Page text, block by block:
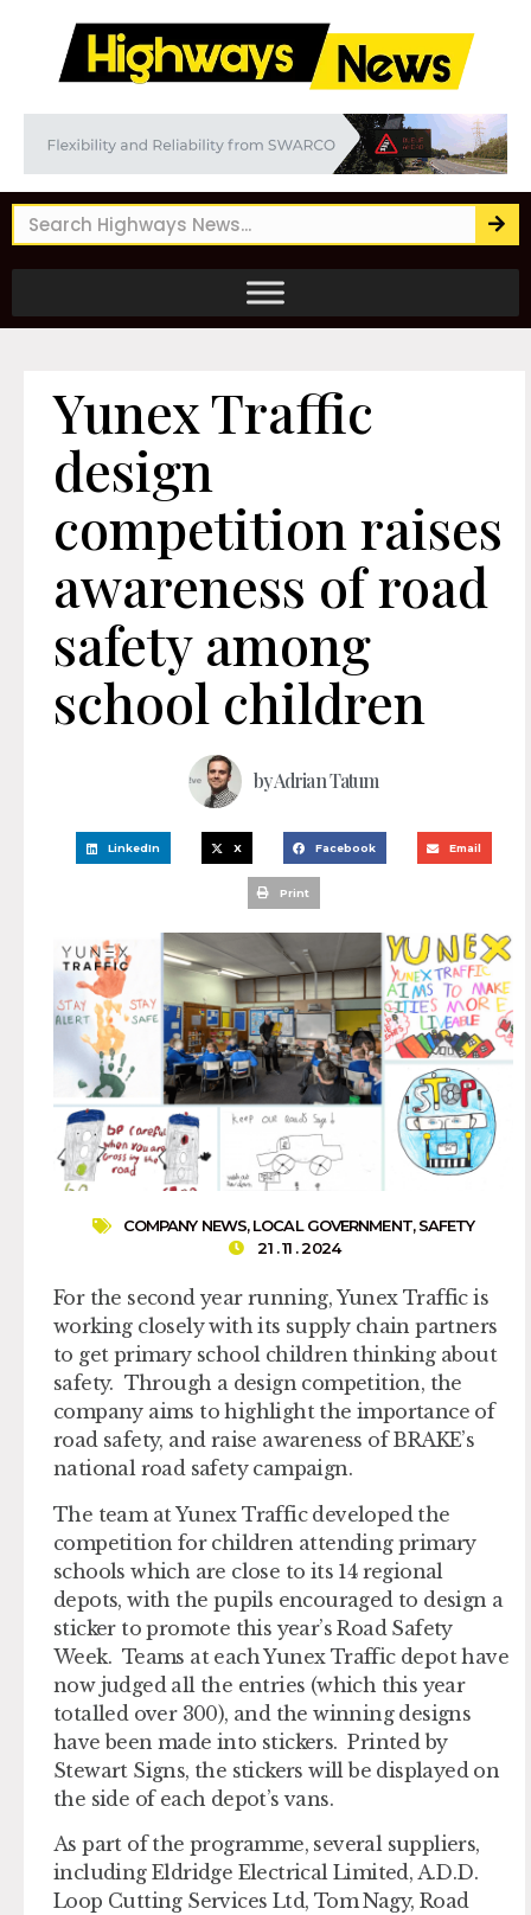
Yunex Traffic
design
competition raises
awareness of road
safety among
school children
byAdrian Tatum
LinkedIn X Facebook Email
Print
COMPANY NEWS,LOCAL GOVERNMENT,SAFETY
21 . 11 . 2024
For the second year running, Yunex Traffic is
working closely with its supply chain partners
to get primary school children thinking about
safety. Through a design competition, the
company aims to highlight the importance of
road safety, and raise awareness of BRAKE’s
national road safety campaign.
The team at Yunex Traffic developed the
competition for children attending primary
schools which are close to its 14 regional
depots, with the pupils encouraged to design a
sticker to promote this year’s Road Safety
Week. Teams at each Yunex Traffic depot have
now judged all the entries (which this year
totalled over 300), and the winning designs
have been made into stickers. Printed by
Stewart Signs, the stickers will be displayed on
the side of each depot’s vans.
As part of the programme, several suppliers,
including Eldridge Electrical Limited, A.D.D.
Loop Cutting Services Ltd, Tom Nagy, Road